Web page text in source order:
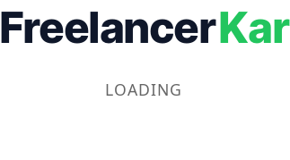
FreelancerKar
LOADING